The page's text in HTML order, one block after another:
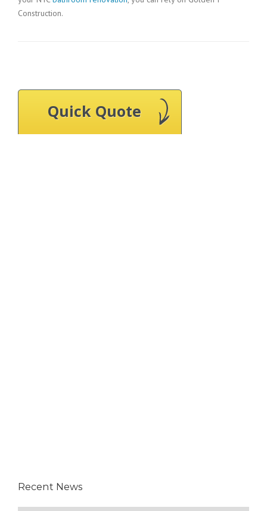
Construction.
Quick Quote
Recent News